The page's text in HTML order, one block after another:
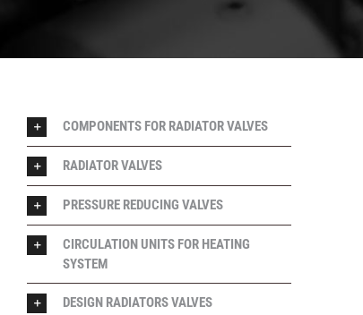
COMPONENTS FOR RADIATOR VALVES
RADIATOR VALVES
PRESSURE REDUCING VALVES
CIRCULATION UNITS FOR HEATING
SYSTEM
DESIGN RADIATORS VALVES